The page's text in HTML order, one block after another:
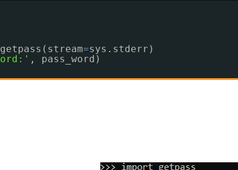
=sys.stderr)
, pass_word)